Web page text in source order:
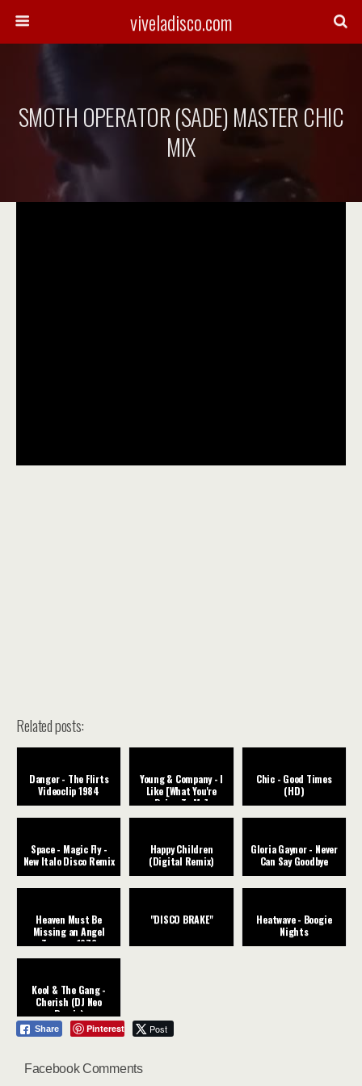
viveladisco.com
SMOTH OPERATOR (SADE) MASTER CHIC
MIX
Related posts:
Danger - The Flirts
Videoclip 1984
Young & Company - I
Like [What You're
Doing To Me]
Chic - Good Times
(HD)
Space - Magic Fly -
New Italo Disco Remix
Happy Children
(Digital Remix)
Gloria Gaynor - Never
Can Say Goodbye
Heaven Must Be
Missing an Angel
Tavares ‧1976
"DISCO BRAKE"
Heatwave - Boogie
Nights
Kool & The Gang -
Cherish (DJ Neo
Remix)
Share Pinterest Post
Facebook Comments